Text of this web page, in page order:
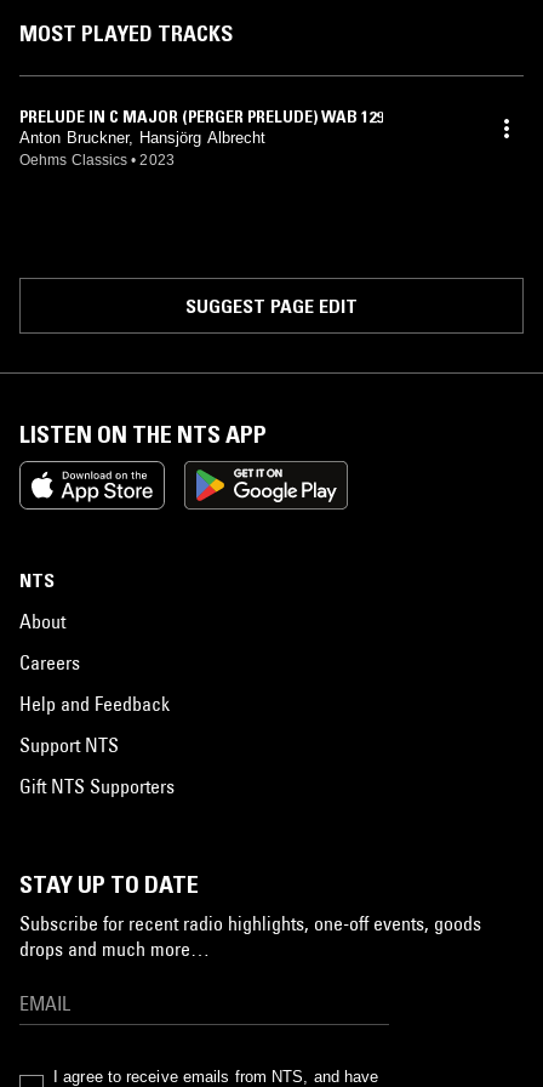
MOST PLAYED TRACKS
PRELUDE IN C MAJOR (PERGER PRELUDE) WAB 129
Anton Bruckner, Hansjörg Albrecht
Oehms Classics • 2023
SUGGEST PAGE EDIT
LISTEN ON THE NTS APP
NTS
About
Careers
Help and Feedback
Support NTS
Gift NTS Supporters
STAY UP TO DATE
Subscribe for recent radio highlights, one-off events, goods
drops and much more…
I agree to receive emails from NTS, and have